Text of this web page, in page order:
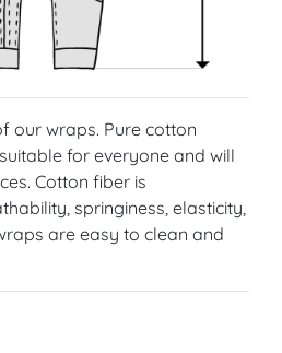
our wraps. Pure cotton
for everyone and will
Cotton fiber is
springiness, elasticity,
are easy to clean and